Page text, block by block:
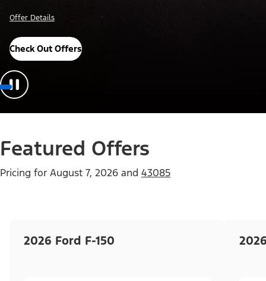
Offer Details
Check Out Offers
Featured Offers
Pricing for August 7, 2026 and 43085
2026 Ford F-150